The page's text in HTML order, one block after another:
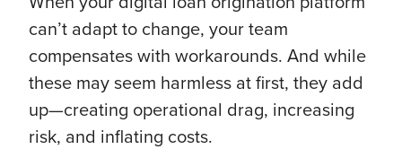
can’t adapt to change, your team
compensates with workarounds. And while
these may seem harmless at first, they add
up—creating operational drag, increasing
risk, and inflating costs.